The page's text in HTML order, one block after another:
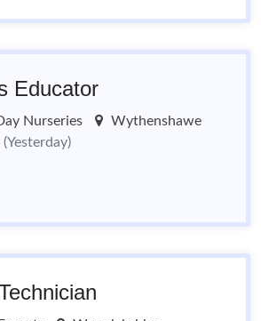
Educator
Nurseries
Wythenshawe
(Yesterday)